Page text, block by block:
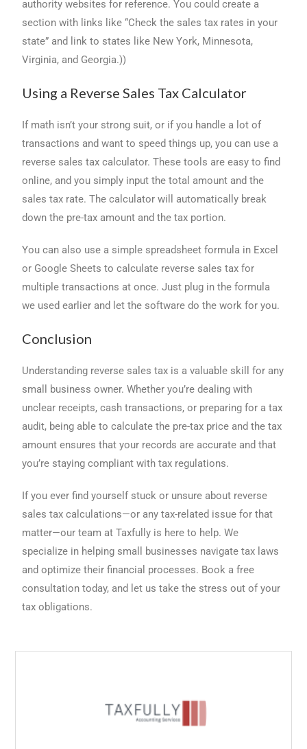
authority websites for reference. You could create a
section with links like “Check the sales tax rates in your
state” and link to states like New York, Minnesota,
Virginia, and Georgia.))
Using a Reverse Sales Tax Calculator
If math isn’t your strong suit, or if you handle a lot of
transactions and want to speed things up, you can use a
reverse sales tax calculator. These tools are easy to find
online, and you simply input the total amount and the
sales tax rate. The calculator will automatically break
down the pre-tax amount and the tax portion.
You can also use a simple spreadsheet formula in Excel
or Google Sheets to calculate reverse sales tax for
multiple transactions at once. Just plug in the formula
we used earlier and let the software do the work for you.
Conclusion
Understanding reverse sales tax is a valuable skill for any
small business owner. Whether you’re dealing with
unclear receipts, cash transactions, or preparing for a tax
audit, being able to calculate the pre-tax price and the tax
amount ensures that your records are accurate and that
you’re staying compliant with tax regulations.
If you ever find yourself stuck or unsure about reverse
sales tax calculations—or any tax-related issue for that
matter—our team at Taxfully is here to help. We
specialize in helping small businesses navigate tax laws
and optimize their financial processes. Book a free
consultation today, and let us take the stress out of your
tax obligations.